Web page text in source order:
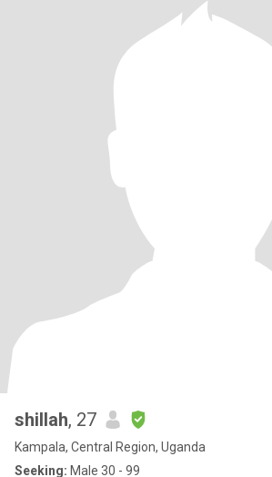
shillah, 27
Kampala, Central Region, Uganda
Seeking: Male 30 - 99